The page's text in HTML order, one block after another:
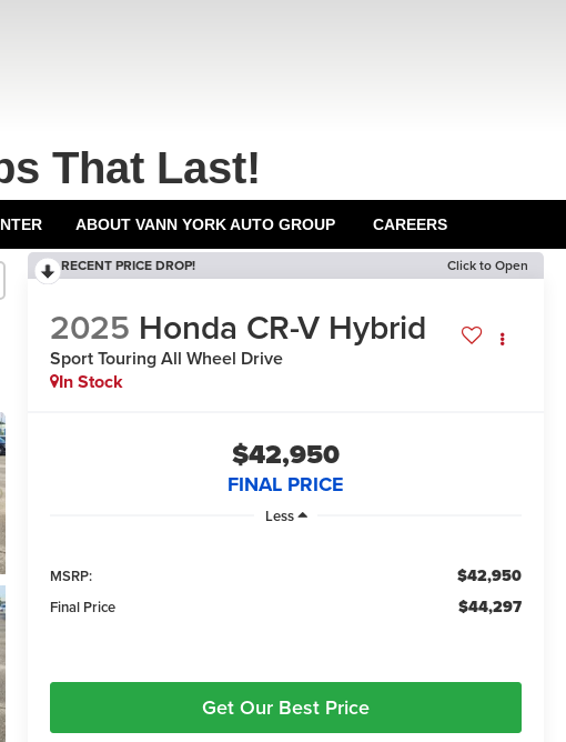
That Last!
ABOUT VANN YORK AUTO GROUP CAREERS
RECENT PRICE DROP! Click to Open
2025 Honda CR-V Hybrid
Sport TouringAll Wheel Drive
In Stock
$42,950
FINAL PRICE
Less
MSRP: $42,950
Final Price $44,297
Get Our Best Price